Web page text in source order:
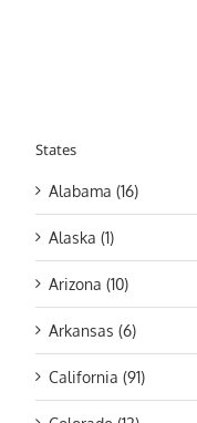
States
Alabama (16)
Alaska (1)
Arizona (10)
Arkansas (6)
California (91)